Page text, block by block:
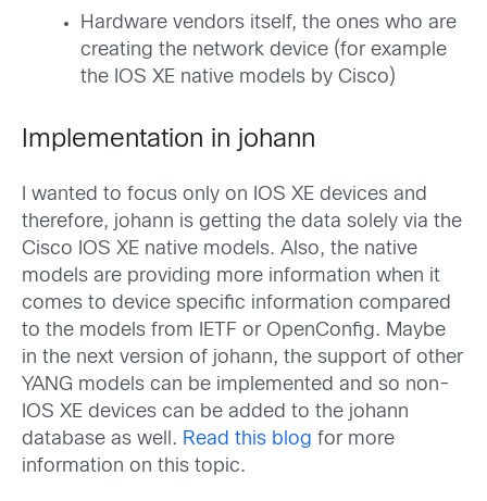
Hardware vendors itself, the ones who are
creating the network device (for example
the IOS XE native models by Cisco)
Implementation in johann
I wanted to focus only on IOS XE devices and
therefore, johann is getting the data solely via the
Cisco IOS XE native models. Also, the native
models are providing more information when it
comes to device specific information compared
to the models from IETF or OpenConfig. Maybe
in the next version of johann, the support of other
YANG models can be implemented and so non-
IOS XE devices can be added to the johann
database as well. Read this blog for more
information on this topic.